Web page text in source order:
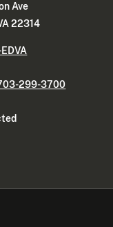
Ave
22314
299-3700